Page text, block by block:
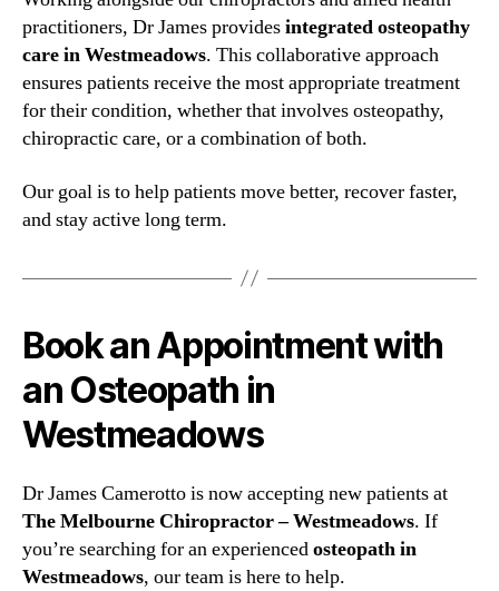
practitioners, Dr James providesintegrated osteopathy
care in Westmeadows. This collaborative approach
ensures patients receive the most appropriate treatment
for their condition, whether that involves osteopathy,
chiropractic care, or a combination of both.
Our goal is to help patients move better, recover faster,
and stay active long term.
Book an Appointment with
an Osteopath in
Westmeadows
Dr James Camerotto is now accepting new patients at
The Melbourne Chiropractor – Westmeadows. If
you’re searching for an experiencedosteopath in
Westmeadows, our team is here to help.